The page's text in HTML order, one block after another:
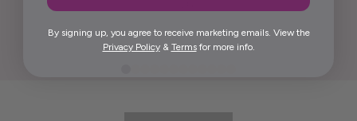
By signing up, you agree to receive marketing emails. View the
Privacy Policy& Termsfor more info.